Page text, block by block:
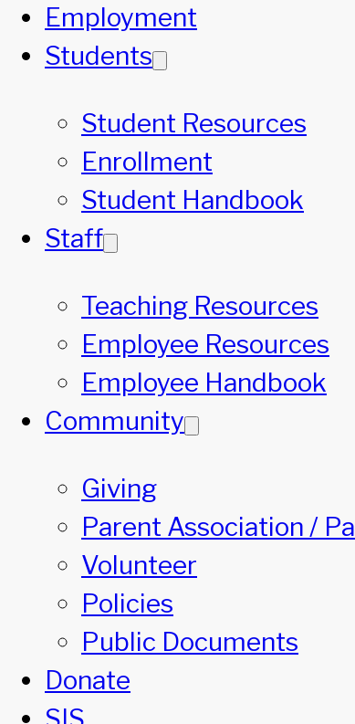
Employment
Students
Student Resources
Enrollment
Student Handbook
Staff
Teaching Resources
Employee Resources
Employee Handbook
Community
Giving
Parent Association /
Volunteer
Policies
Public Documents
Donate